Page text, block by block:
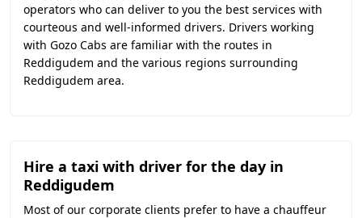
operators who can deliver to you the best services with
courteous and well-informed drivers. Drivers working
with Gozo Cabs are familiar with the routes in
Reddigudem and the various regions surrounding
Reddigudem area.
Hire a taxi with driver for the day in
Reddigudem
Most of our corporate clients prefer to have a chauffeur